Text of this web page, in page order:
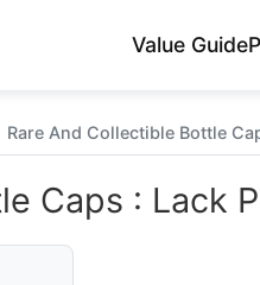
Value Guide
Rare And Collectible Bottle
Caps : Lack